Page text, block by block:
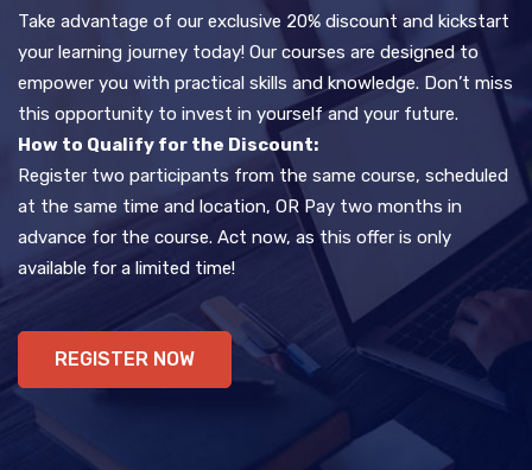
Take advantage of our exclusive 20% discount and kickstart
your learning journey today! Our courses are designed to
empower you with practical skills and knowledge. Don’t miss
this opportunity to invest in yourself and your future.
How to Qualify for the Discount:
Register two participants from the same course, scheduled
at the same time and location, OR Pay two months in
advance for the course. Act now, as this offer is only
available for a limited time!
REGISTER NOW